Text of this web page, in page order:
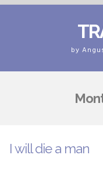
by
I will die a man